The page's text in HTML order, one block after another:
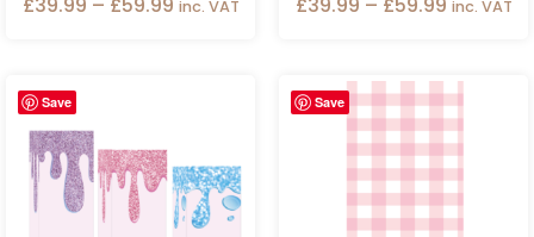
inc. VAT inc. VAT
Save
£59.99
Save
Price
range:
£39.99
through
£59.99